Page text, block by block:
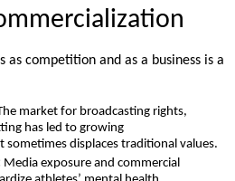
as competition and as a business is a
market for broadcasting rights,
has led to growing
sometimes displaces traditional values.
Media exposure and commercial